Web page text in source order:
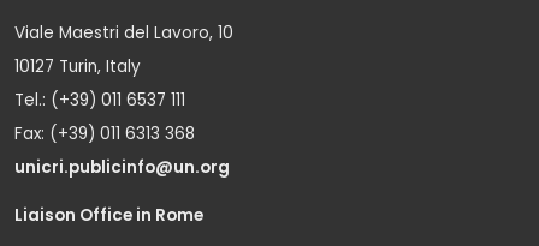
Viale Maestri del Lavoro, 10
10127 Turin, Italy
Tel.: (+39) 011 6537 111
Fax: (+39) 011 6313 368
unicri.publicinfo@un.org
Liaison Office in Rome